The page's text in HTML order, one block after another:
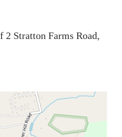
2 Stratton Farms Road,